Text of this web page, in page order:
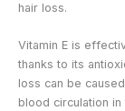
hair loss.
Vitamin E is
thanks to its
loss can be
blood circulation